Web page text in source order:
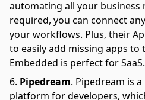
automating all your business
required, you can connect
your workflows. Plus, their
to easily add missing apps to
Embedded is perfect for SaaS.
Pipedream. Pipedream is
platform for developers,